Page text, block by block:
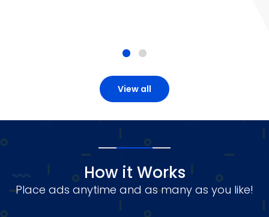
View all
How it Works
Place ads anytime and as many as you like!